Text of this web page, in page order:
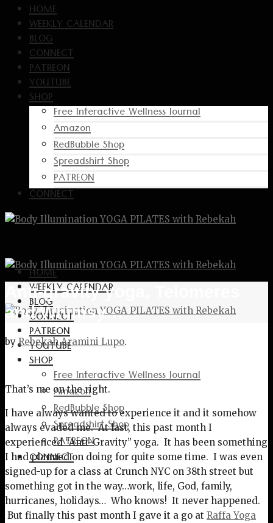
HOME
WEEKLY CALENDAR
BLOG
CONNECT
PATREON
YOUTUBE
SHOP
Free Interactive Wellness Journal
Amazon
RedBubble Shop
Spreadshirt Shop
PATREON
CONNECT
HOME
WEEKLY CALENDAR
BLOG
CONNECT
PATREON
YOUTUBE
SHOP
Free Interactive Wellness Journal
Amazon
RedBubble Shop
Spreadshirt Shop
PATREON
CONNECT
Anti-gravity yoga, Telomeres
and Whimsy…
byRebekah Aramini Lupo.
That’s me on the right.
I have always wanted to experience it and it somehow
always evaded me. At last, this past month I
experienced “Anti-Gravity” yoga. It has been something
I had planned on doing for quite some time. I was even
signed-up for a class at Crunch NYC on 38th street but
something got in the way…work, life, God, family,
hurricanes, holidays… Who knows! It never happened.
But finally this past month I gave it a go at Raffa Yoga